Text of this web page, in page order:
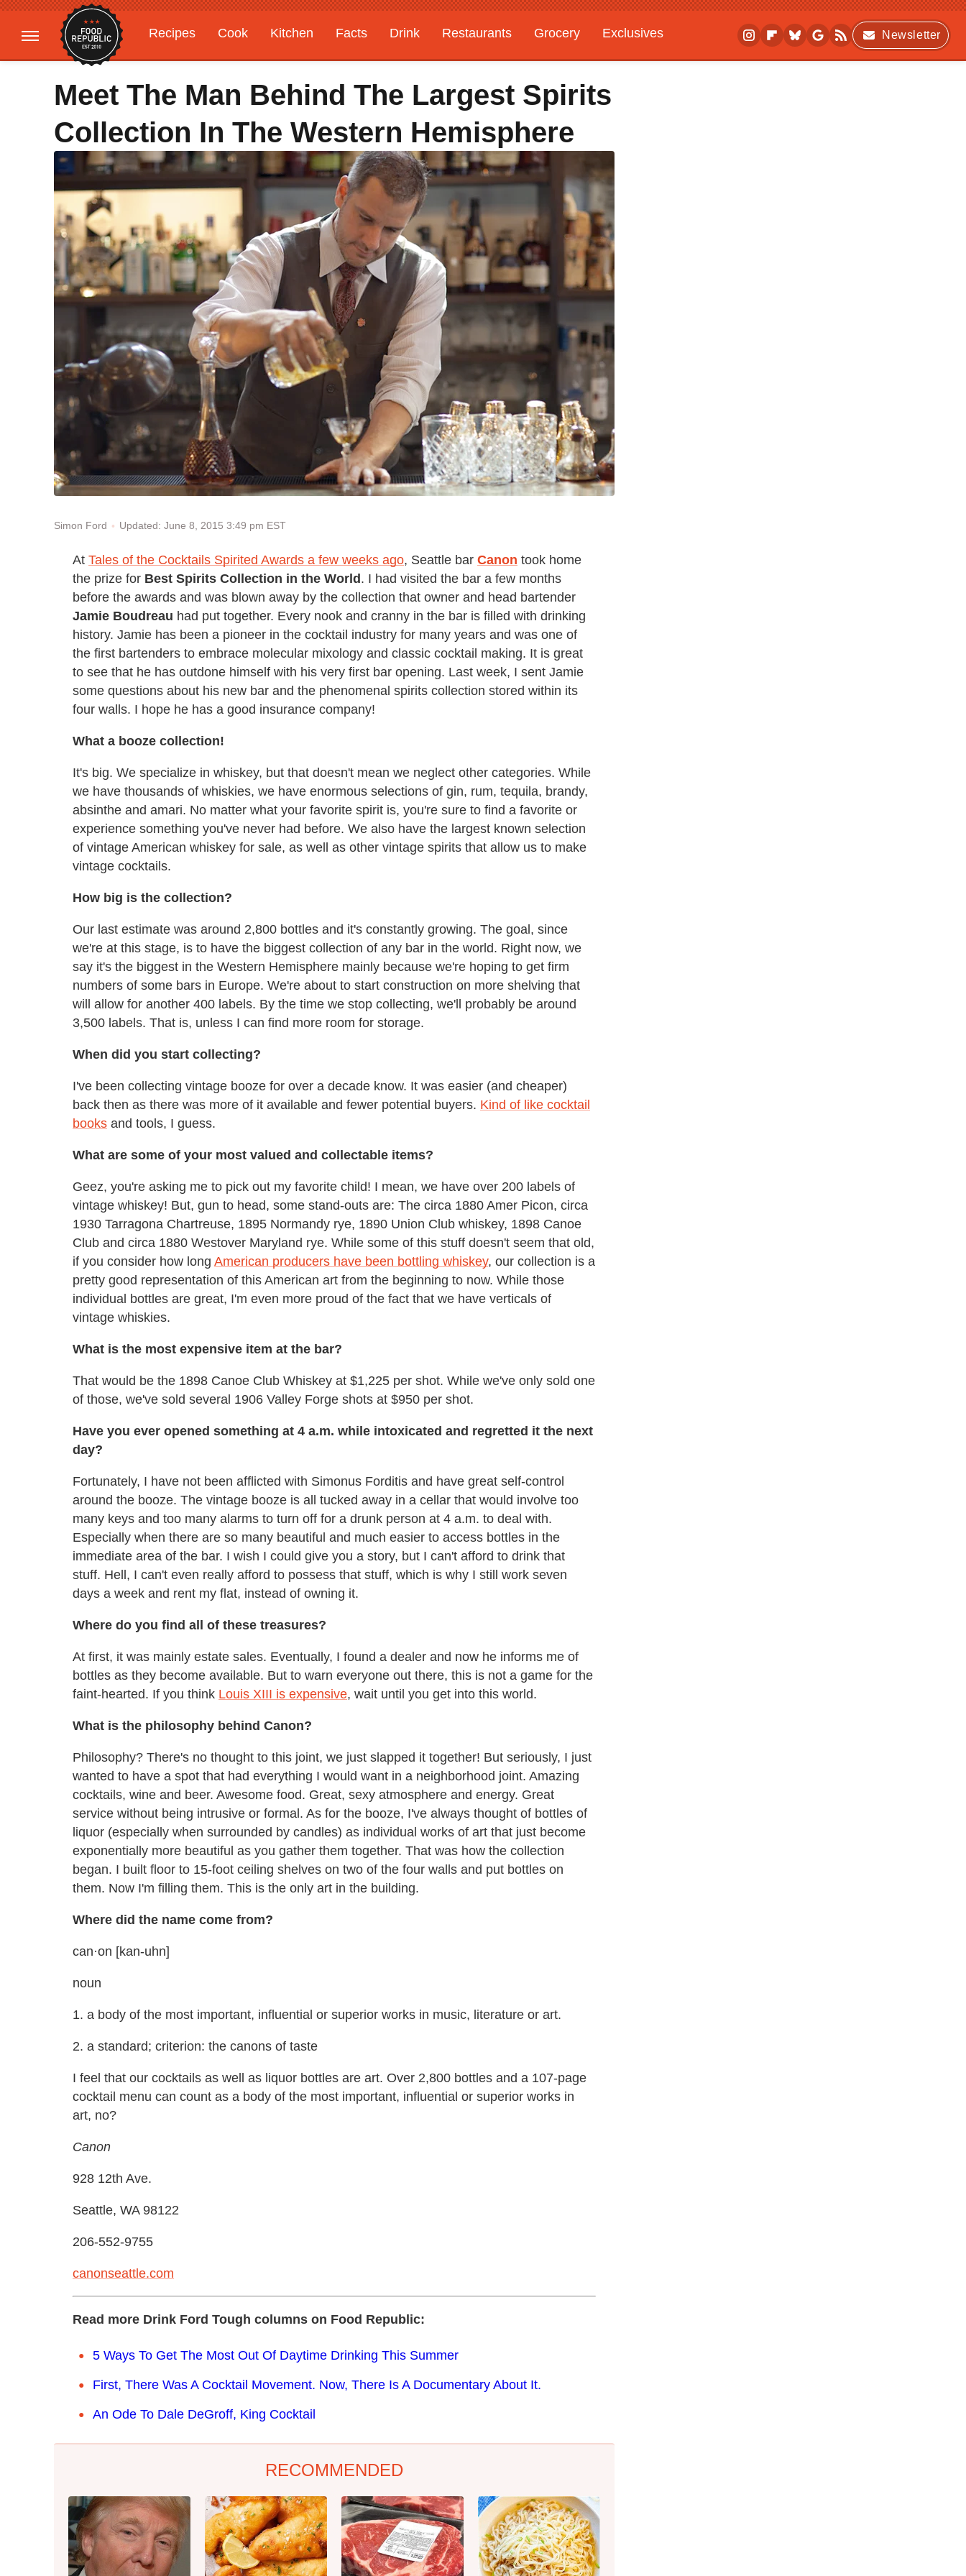
Recipes Cook Kitchen Facts Drink Restaurants Grocery
Exclusives
Gardening
Features
Newsletter
Meet The Man Behind The Largest Spirits
Collection In The Western Hemisphere
Simon Ford Updated: June 8, 2015 3:49 pm EST
At Tales of the Cocktails Spirited Awards a few weeks ago, Seattle bar Canon took home
the prize for Best Spirits Collection in the World. I had visited the bar a few months
before the awards and was blown away by the collection that owner and head bartender
Jamie Boudreau had put together. Every nook and cranny in the bar is filled with drinking
history. Jamie has been a pioneer in the cocktail industry for many years and was one of
the first bartenders to embrace molecular mixology and classic cocktail making. It is great
to see that he has outdone himself with his very first bar opening. Last week, I sent Jamie
some questions about his new bar and the phenomenal spirits collection stored within its
four walls. I hope he has a good insurance company!
What a booze collection!
It's big. We specialize in whiskey, but that doesn't mean we neglect other categories. While
we have thousands of whiskies, we have enormous selections of gin, rum, tequila, brandy,
absinthe and amari. No matter what your favorite spirit is, you're sure to find a favorite or
experience something you've never had before. We also have the largest known selection
of vintage American whiskey for sale, as well as other vintage spirits that allow us to make
vintage cocktails.
How big is the collection?
Our last estimate was around 2,800 bottles and it's constantly growing. The goal, since
we're at this stage, is to have the biggest collection of any bar in the world. Right now, we
say it's the biggest in the Western Hemisphere mainly because we're hoping to get firm
numbers of some bars in Europe. We're about to start construction on more shelving that
will allow for another 400 labels. By the time we stop collecting, we'll probably be around
3,500 labels. That is, unless I can find more room for storage.
When did you start collecting?
I've been collecting vintage booze for over a decade know. It was easier (and cheaper)
back then as there was more of it available and fewer potential buyers. Kind of like cocktail
books and tools, I guess.
What are some of your most valued and collectable items?
Geez, you're asking me to pick out my favorite child! I mean, we have over 200 labels of
vintage whiskey! But, gun to head, some stand-outs are: The circa 1880 Amer Picon, circa
1930 Tarragona Chartreuse, 1895 Normandy rye, 1890 Union Club whiskey, 1898 Canoe
Club and circa 1880 Westover Maryland rye. While some of this stuff doesn't seem that old,
if you consider how long American producers have been bottling whiskey, our collection is a
pretty good representation of this American art from the beginning to now. While those
individual bottles are great, I'm even more proud of the fact that we have verticals of
vintage whiskies.
What is the most expensive item at the bar?
That would be the 1898 Canoe Club Whiskey at $1,225 per shot. While we've only sold one
of those, we've sold several 1906 Valley Forge shots at $950 per shot.
Have you ever opened something at 4 a.m. while intoxicated and regretted it the next
day?
Fortunately, I have not been afflicted with Simonus Forditis and have great self-control
around the booze. The vintage booze is all tucked away in a cellar that would involve too
many keys and too many alarms to turn off for a drunk person at 4 a.m. to deal with.
Especially when there are so many beautiful and much easier to access bottles in the
immediate area of the bar. I wish I could give you a story, but I can't afford to drink that
stuff. Hell, I can't even really afford to possess that stuff, which is why I still work seven
days a week and rent my flat, instead of owning it.
Where do you find all of these treasures?
At first, it was mainly estate sales. Eventually, I found a dealer and now he informs me of
bottles as they become available. But to warn everyone out there, this is not a game for the
faint-hearted. If you think Louis XIII is expensive, wait until you get into this world.
What is the philosophy behind Canon?
Philosophy? There's no thought to this joint, we just slapped it together! But seriously, I just
wanted to have a spot that had everything I would want in a neighborhood joint. Amazing
cocktails, wine and beer. Awesome food. Great, sexy atmosphere and energy. Great
service without being intrusive or formal. As for the booze, I've always thought of bottles of
liquor (especially when surrounded by candles) as individual works of art that just become
exponentially more beautiful as you gather them together. That was how the collection
began. I built floor to 15-foot ceiling shelves on two of the four walls and put bottles on
them. Now I'm filling them. This is the only art in the building.
Where did the name come from?
can·on [kan-uhn]
noun
1. a body of the most important, influential or superior works in music, literature or art.
2. a standard; criterion: the canons of taste
I feel that our cocktails as well as liquor bottles are art. Over 2,800 bottles and a 107-page
cocktail menu can count as a body of the most important, influential or superior works in
art, no?
Canon
928 12th Ave.
Seattle, WA 98122
206-552-9755
canonseattle.com
Read more Drink Ford Tough columns on Food Republic:
5 Ways To Get The Most Out Of Daytime Drinking This Summer
First, There Was A Cocktail Movement. Now, There Is A Documentary About It.
An Ode To Dale DeGroff, King Cocktail
RECOMMENDED